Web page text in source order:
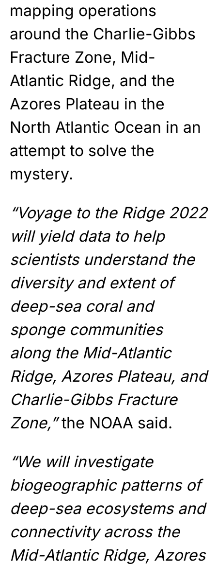
mapping operations
around the Charlie-Gibbs
Fracture Zone, Mid-
Atlantic Ridge, and the
Azores Plateau in the
North Atlantic Ocean in an
attempt to solve the
mystery.
“Voyage to the Ridge 2022
will yield data to help
scientists understand the
diversity and extent of
deep-sea coral and
sponge communities
along the Mid-Atlantic
Ridge, Azores Plateau, and
Charlie-Gibbs Fracture
Zone,”the NOAA said.
“We will investigate
biogeographic patterns of
deep-sea ecosystems and
connectivity across the
Mid-Atlantic Ridge, Azores